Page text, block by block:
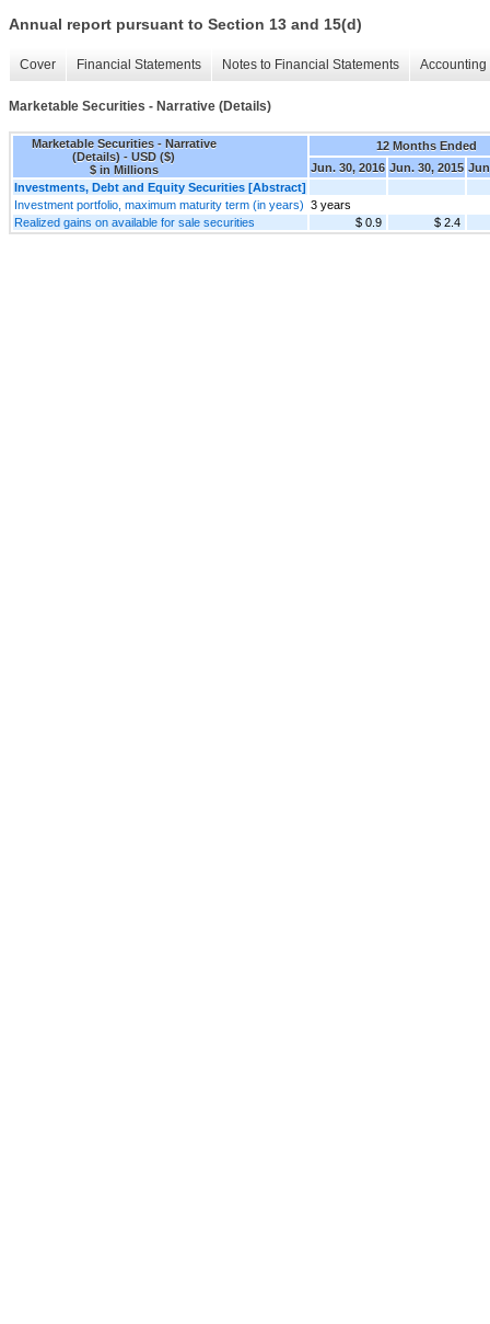
Annual report pursuant to Section 13 and 15(d)
Cover Financial Statements Notes to Financial Statements
Marketable Securities - Narrative (Details)
Marketable Securities - Narrative
(Details) - USD ($)
$ in Millions
12 Months Ended
Jun. 30, 2016 Jun. 30, 2015
Investments, Debt and Equity Securities [Abstract]
Investment portfolio, maximum maturity term (in years) 3 years
Realized gains on available for sale securities
$ 0.9 $ 2.4